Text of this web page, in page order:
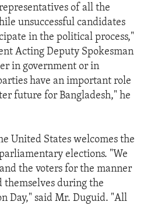
of all the
unsuccessful candidates
in the political process,"
Acting Deputy Spokesman
in government or in
have an important role
future for Bangladesh," he
United States welcomes the
elections. "We
the voters for the manner
during the
Day," said Mr. Duguid. "All